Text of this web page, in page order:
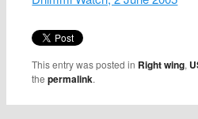
This entry was posted in Right wing,
thepermalink.